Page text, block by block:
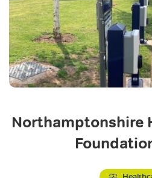
Northamptonshire